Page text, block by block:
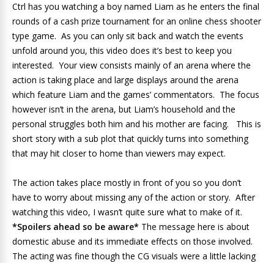
Ctrl has you watching a boy named Liam as he enters the final
rounds of a cash prize tournament for an online chess shooter
type game. As you can only sit back and watch the events
unfold around you, this video does it’s best to keep you
interested. Your view consists mainly of an arena where the
action is taking place and large displays around the arena
which feature Liam and the games’ commentators. The focus
however isn’t in the arena, but Liam’s household and the
personal struggles both him and his mother are facing. This is
short story with a sub plot that quickly turns into something
that may hit closer to home than viewers may expect.
The action takes place mostly in front of you so you don’t
have to worry about missing any of the action or story. After
watching this video, I wasn’t quite sure what to make of it.
*Spoilers ahead so be aware* The message here is about
domestic abuse and its immediate effects on those involved.
The acting was fine though the CG visuals were a little lacking